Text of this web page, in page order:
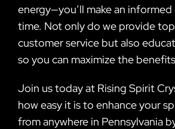
energy—you’ll make an
time. Not only do we provide
customer service but also
so you can maximize the
Join us today at Rising Spirit
how easy it is to enhance your
from anywhere in Pennsylvania